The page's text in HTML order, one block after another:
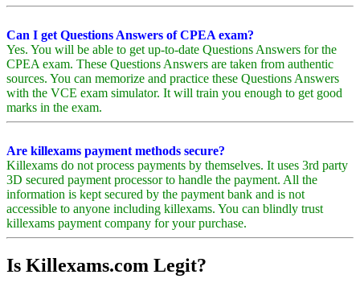
Can I get Questions Answers of CPEA exam?
Yes. You will be able to get up-to-date Questions Answers for the
CPEA exam. These Questions Answers are taken from authentic
sources. You can memorize and practice these Questions Answers
with the VCE exam simulator. It will train you enough to get good
marks in the exam.
Are killexams payment methods secure?
Killexams do not process payments by themselves. It uses 3rd party
3D secured payment processor to handle the payment. All the
information is kept secured by the payment bank and is not
accessible to anyone including killexams. You can blindly trust
killexams payment company for your purchase.
Is Killexams.com Legit?